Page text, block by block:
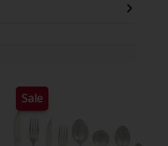
Sale